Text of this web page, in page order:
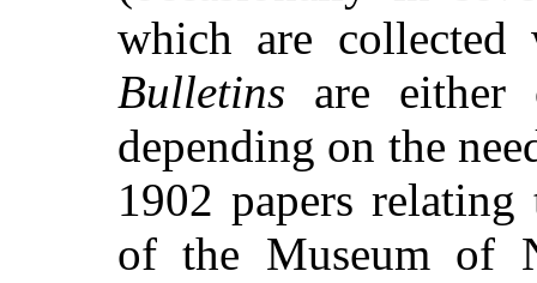
which are collected
Bulletins are either
depending on the
1902 papers
of the Museum of